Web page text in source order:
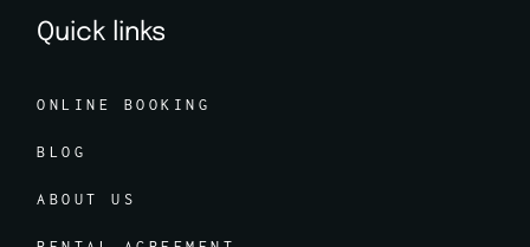
Quick links
ONLINE BOOKING
BLOG
ABOUT US